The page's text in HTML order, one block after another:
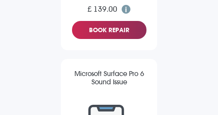
£ 139.00
BOOK REPAIR
Microsoft Surface Pro 6
Sound Issue